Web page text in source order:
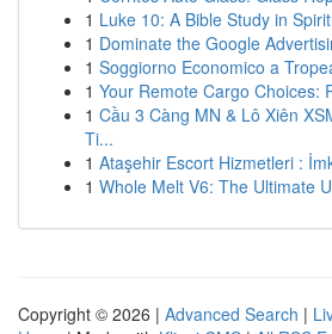
1 Luke 10: A Bible Study in
1 Dominate the Google
1 Soggiorno Economico a
1 Your Remote Cargo Choices:
1 Cầu 3 Càng MN & Lô Xiên
Ti...
1 Ataşehir Escort Hizmetleri :
1 Whole Melt V6: The Ultimate
Copyright © 2026 | Advanced Search |